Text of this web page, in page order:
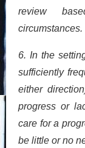
review
circumstances.
6. In the
sufficiently
either
progress or
care for a
be little or no